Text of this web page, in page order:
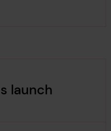
launch